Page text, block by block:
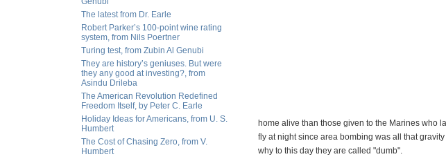
The latest from Dr. Earle
Robert Parker’s 100-point wine rating
system, from Nils Poertner
Turing test, from Zubin Al Genubi
They are history’s geniuses. But were
they any good at investing?, from
Asindu Drileba
The American Revolution Redefined
Freedom Itself, by Peter C. Earle
Holiday Ideas for Americans, from U. S.
Humbert
The Cost of Chasing Zero, from V.
Humbert
home alive than those given to the Marines who
fly at night since area bombing was all that
why to this day they are called "dumb".